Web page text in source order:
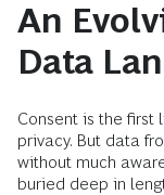
An
Data
Consent is the first
privacy. But data
without much
buried deep in